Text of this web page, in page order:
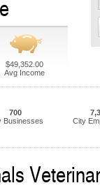
$49,352.00
Avg Income
700
Businesses
City